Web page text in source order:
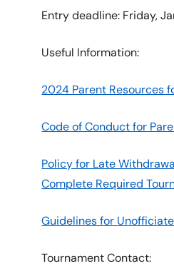
Entry deadline: Friday,
Useful Information:
2024 Parent Resources
Code of Conduct for
Policy for Late
Complete Required
Guidelines for
Tournament Contact: